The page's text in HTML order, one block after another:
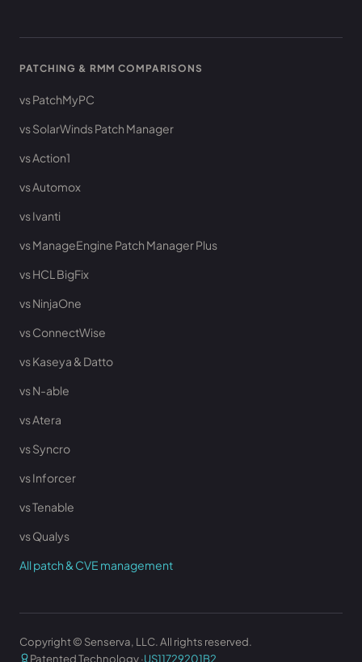
PATCHING & RMM COMPARISONS
vs PatchMyPC
vs SolarWinds Patch Manager
vs Action1
vs Automox
vs Ivanti
vs ManageEngine Patch Manager Plus
vs HCL BigFix
vs NinjaOne
vs ConnectWise
vs Kaseya & Datto
vs N-able
vs Atera
vs Syncro
vs Inforcer
vs Tenable
vs Qualys
All patch & CVE management
Copyright © Senserva, LLC. All rights reserved.
Patented Technology ·US11729201B2